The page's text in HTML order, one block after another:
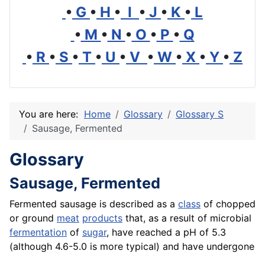
• G • H • I • J • K • L
• M • N • O • P • Q
• R • S • T • U • V • W • X • Y • Z
You are here: Home Glossary
Glossary S
Sausage, Fermented
Glossary
Sausage, Fermented
Fermented sausage is described as a class of chopped
or ground meat products that, as a result of microbial
fermentation of sugar, have reached a pH of 5.3
(although 4.6-5.0 is more typical) and have undergone